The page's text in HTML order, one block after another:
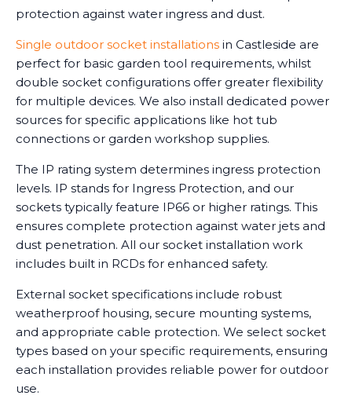
protection against water ingress and dust.
Single outdoor socket installations in Castleside are
perfect for basic garden tool requirements, whilst
double socket configurations offer greater flexibility
for multiple devices. We also install dedicated power
sources for specific applications like hot tub
connections or garden workshop supplies.
The IP rating system determines ingress protection
levels. IP stands for Ingress Protection, and our
sockets typically feature IP66 or higher ratings. This
ensures complete protection against water jets and
dust penetration. All our socket installation work
includes built in RCDs for enhanced safety.
External socket specifications include robust
weatherproof housing, secure mounting systems,
and appropriate cable protection. We select socket
types based on your specific requirements, ensuring
each installation provides reliable power for outdoor
use.